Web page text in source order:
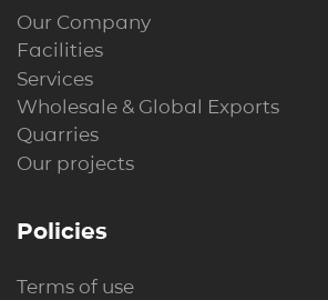
Our Company
Facilities
Services
Wholesale & Global Exports
Quarries
Our projects
Policies
Terms of use